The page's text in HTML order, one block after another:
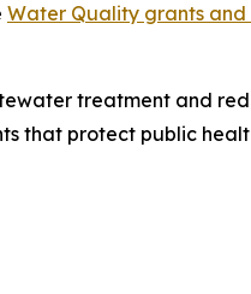
Water Quality grants and
treatment and
that protect public